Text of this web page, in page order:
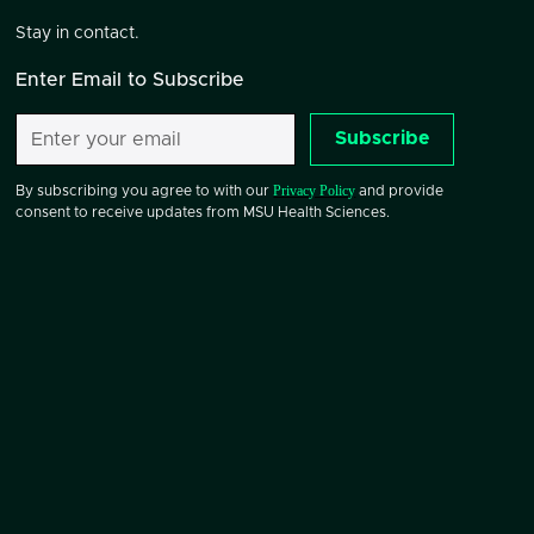
Stay in contact.
Enter Email to Subscribe
Subscribe
By subscribing you agree to with our Privacy Policy and provide
consent to receive updates from MSU Health Sciences.